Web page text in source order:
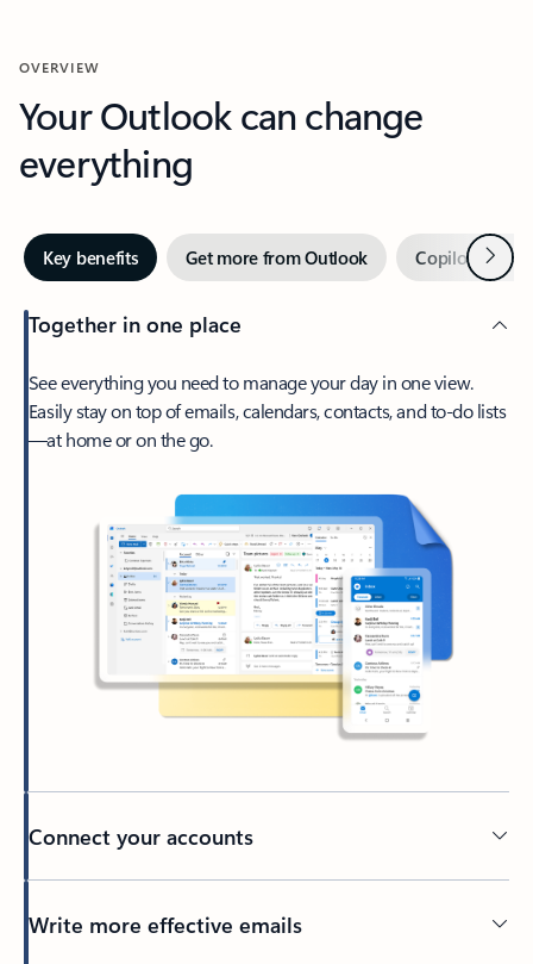
OVERVIEW
Your Outlook can change
everything
Key benefits Get more from Outlook Copilot inNext
Together in one place
See everything you need to manage your day in one view.
Easily stay on top of emails, calendars, contacts, and to-do lists
—at home or on the go.
Connect your accounts
Write more effective emails